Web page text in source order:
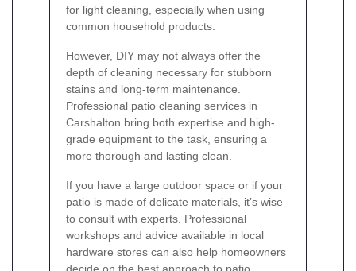
for light cleaning, especially when using
common household products.
However, DIY may not always offer the
depth of cleaning necessary for stubborn
stains and long-term maintenance.
Professional patio cleaning services in
Carshalton bring both expertise and high-
grade equipment to the task, ensuring a
more thorough and lasting clean.
If you have a large outdoor space or if your
patio is made of delicate materials, it’s wise
to consult with experts. Professional
workshops and advice available in local
hardware stores can also help homeowners
decide on the best approach to patio